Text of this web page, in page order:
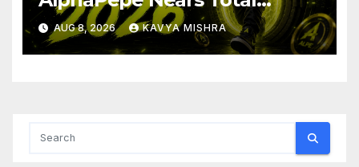
Allocation Depletion After
Crushing Stage 19 As Altcoins
Dip
AUG 8, 2026 KAVYA MISHRA